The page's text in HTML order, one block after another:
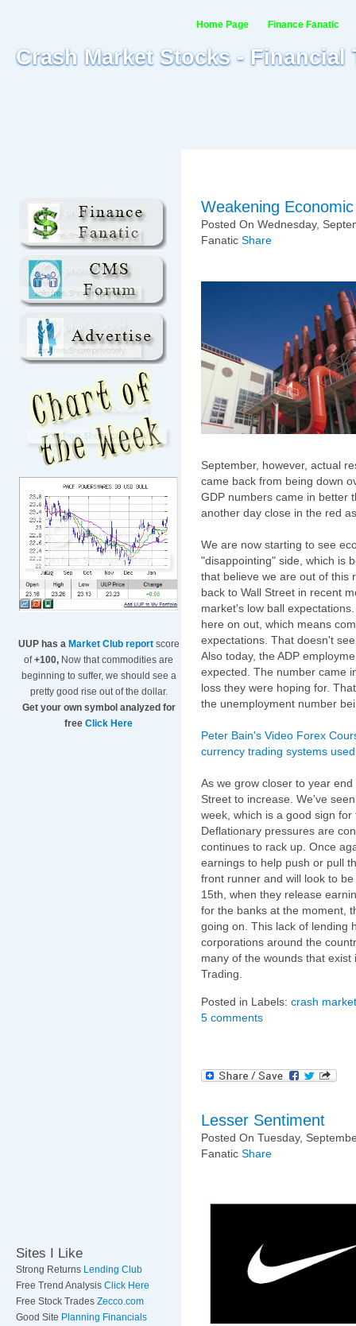
Crash Market Stocks -
Home Page Finance Fanatic
UUP has a Market Club reportscore
of+100, Now that commodities are
beginning to suffer, we should see a
pretty good rise out of the dollar.
Get your own symbol analyzed for
free Click Here
Sites I Like
Strong Returns Lending Club
Free Trend Analysis Click Here
Free Stock Trades Zecco.com
Good Site Planning Financials
Weakening
Posted On Wednesday,
Fanatic Share
September, however, actual
came back from being down
GDP numbers came in better
another day close in the red
We are now starting to see
"disappointing" side, which is
that believe we are out of this
back to Wall Street in recent
market's low ball
here on out, which means
expectations. That doesn't
Also today, the ADP
expected. The number came
loss they were hoping for.
the unemployment number
Peter Bain's Video Forex
currency trading systems
As we grow closer to year
Street to increase. We've
week, which is a good sign
Deflationary pressures are
continues to rack up. Once
earnings to help push or pull
front runner and will look to
15th, when they release
for the banks at the moment,
going on. This lack of lending
corporations around the
many of the wounds that
Trading.
Posted in Labels: crash
5 comments
Lesser Sentiment
Posted On Tuesday,
Fanatic Share